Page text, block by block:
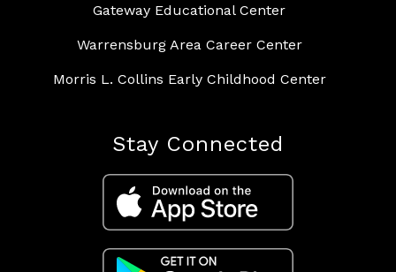
Gateway Educational Center
Warrensburg Area Career Center
Morris L. Collins Early Childhood Center
Stay Connected